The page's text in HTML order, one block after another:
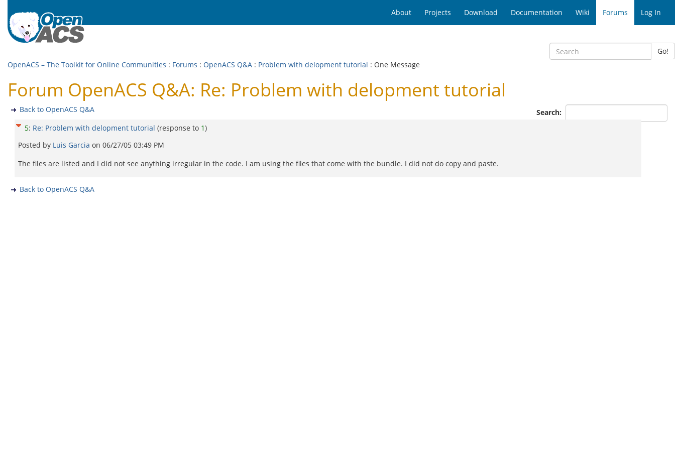
About Projects Download Documentation Wiki Forums Log In
Go!
OpenACS – The Toolkit for Online Communities : Forums : OpenACS Q&A : Problem with delopment tutorial : One Message
Forum OpenACS Q&A: Re: Problem with delopment tutorial
Search:
Back to OpenACS Q&A
5: Re: Problem with delopment tutorial (response to 1)
Posted by Luis Garcia on 06/27/05 03:49 PM
The files are listed and I did not see anything irregular in the code. I am using the files that come with the bundle. I did not do copy and paste.
Back to OpenACS Q&A